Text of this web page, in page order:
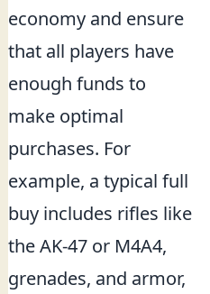
economy and ensure
that all players have
enough funds to
make optimal
purchases. For
example, a typical full
buy includes rifles like
the AK-47 or M4A4,
grenades, and armor,